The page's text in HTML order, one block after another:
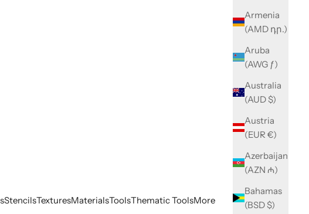
StencilsTexturesMaterialsToolsThematic ToolsMore
Armenia
(AMD դր.)
Aruba
(AWG ƒ)
Australia
(AUD $)
Austria
(EUR €)
Azerbaijan
(AZN ₼)
Bahamas
(BSD $)